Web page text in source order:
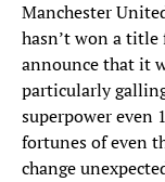
Manchester
hasn’t won a
announce that it
particularly
superpower even
fortunes of even
change